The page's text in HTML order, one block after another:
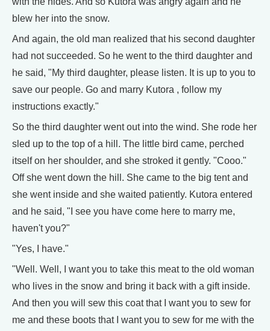
blew her into the snow.
And again, the old man realized that his second daughter
had not succeeded. So he went to the third daughter and
he said, "My third daughter, please listen. It is up to you to
save our people. Go and marry Kutora , follow my
instructions exactly."
So the third daughter went out into the wind. She rode her
sled up to the top of a hill. The little bird came, perched
itself on her shoulder, and she stroked it gently. "Cooo."
Off she went down the hill. She came to the big tent and
she went inside and she waited patiently. Kutora entered
and he said, "I see you have come here to marry me,
haven't you?"
"Yes, I have."
"Well. Well, I want you to take this meat to the old woman
who lives in the snow and bring it back with a gift inside.
And then you will sew this coat that I want you to sew for
me and these boots that I want you to sew for me with the